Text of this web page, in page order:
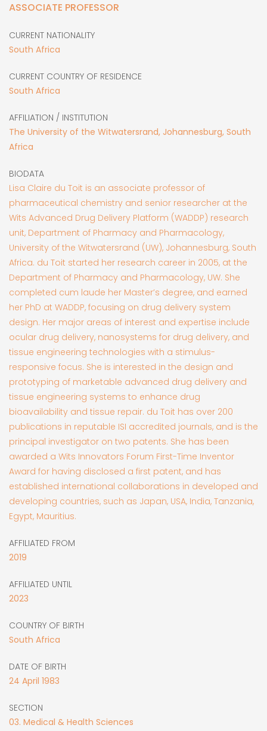
ASSOCIATE PROFESSOR
CURRENT NATIONALITY
South Africa
CURRENT COUNTRY OF RESIDENCE
South Africa
AFFILIATION / INSTITUTION
The University of the Witwatersrand, Johannesburg, South
Africa
BIODATA
Lisa Claire du Toit is an associate professor of
pharmaceutical chemistry and senior researcher at the
Wits Advanced Drug Delivery Platform (WADDP) research
unit, Department of Pharmacy and Pharmacology,
University of the Witwatersrand (UW), Johannesburg, South
Africa. du Toit started her research career in 2005, at the
Department of Pharmacy and Pharmacology, UW. She
completed cum laude her Master’s degree, and earned
her PhD at WADDP, focusing on drug delivery system
design. Her major areas of interest and expertise include
ocular drug delivery, nanosystems for drug delivery, and
tissue engineering technologies with a stimulus-
responsive focus. She is interested in the design and
prototyping of marketable advanced drug delivery and
tissue engineering systems to enhance drug
bioavailability and tissue repair. du Toit has over 200
publications in reputable ISI accredited journals, and is the
principal investigator on two patents. She has been
awarded a Wits Innovators Forum First-Time Inventor
Award for having disclosed a first patent, and has
established international collaborations in developed and
developing countries, such as Japan, USA, India, Tanzania,
Egypt, Mauritius.
AFFILIATED FROM
2019
AFFILIATED UNTIL
2023
COUNTRY OF BIRTH
South Africa
DATE OF BIRTH
24 April 1983
SECTION
03. Medical & Health Sciences